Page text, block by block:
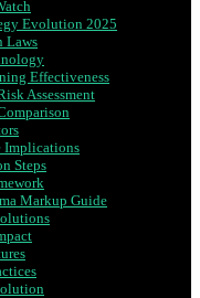
Evolution 2025
Laws
Effectiveness
Assessment
Implications
Steps
Markup Guide